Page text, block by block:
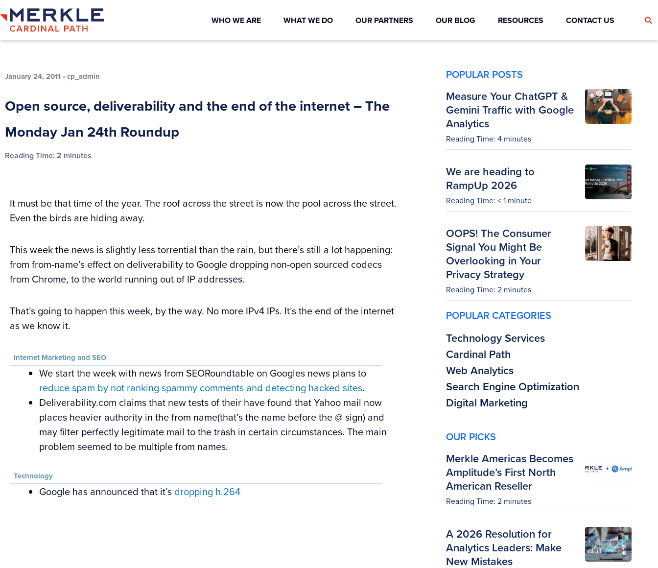
WHO WE ARE WHAT WE DO OUR PARTNERS OUR BLOG RESOURCES CONTACT US
January 24, 2011 •cp_admin
Open source, deliverability and the end of the internet – The
Monday Jan 24th Roundup
Reading Time: 2 minutes
It must be that time of the year. The roof across the street is now the pool across the street.
Even the birds are hiding away.
This week the news is slightly less torrential than the rain, but there’s still a lot happening:
from from-name’s effect on deliverability to Google dropping non-open sourced codecs
from Chrome, to the world running out of IP addresses.
That’s going to happen this week, by the way. No more IPv4 IPs. It’s the end of the internet
as we know it.
Internet Marketing and SEO
We start the week with news from SEORoundtable on Googles news plans to
reduce spam by not ranking spammy comments and detecting hacked sites.
Deliverability.com claims that new tests of their have found that Yahoo mail now
places heavier authority in the from name(that’s the name before the @ sign) and
may filter perfectly legitimate mail to the trash in certain circumstances. The main
problem seemed to be multiple from names.
Technology
Google has announced that it’s dropping h.264
POPULAR POSTS
Measure Your ChatGPT &
Gemini Traffic with Google
Analytics
Reading Time: 4 minutes
We are heading to
RampUp 2026
Reading Time: < 1 minute
OOPS! The Consumer
Signal You Might Be
Overlooking in Your
Privacy Strategy
Reading Time: 2 minutes
POPULAR CATEGORIES
Technology Services
Cardinal Path
Web Analytics
Search Engine Optimization
Digital Marketing
OUR PICKS
Merkle Americas Becomes
Amplitude’s First North
American Reseller
Reading Time: 2 minutes
A 2026 Resolution for
Analytics Leaders: Make
New Mistakes